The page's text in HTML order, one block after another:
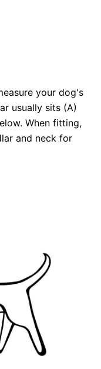
your dog's
usually sits (A)
When fitting,
and neck for